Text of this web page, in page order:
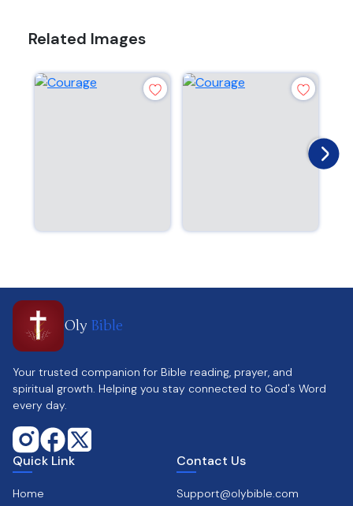
Related Images
Oly Bible
Your trusted companion for Bible reading, prayer, and
spiritual growth. Helping you stay connected to God's Word
every day.
Quick Link
Home
Contact Us
Support@olybible.com